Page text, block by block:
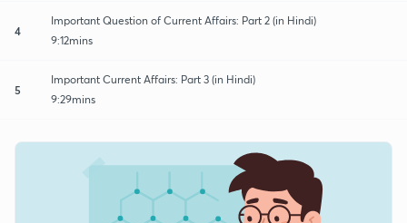
4
Important Question of Current Affairs: Part 2 (in Hindi)
9:12mins
5
Important Current Affairs: Part 3 (in Hindi)
9:29mins